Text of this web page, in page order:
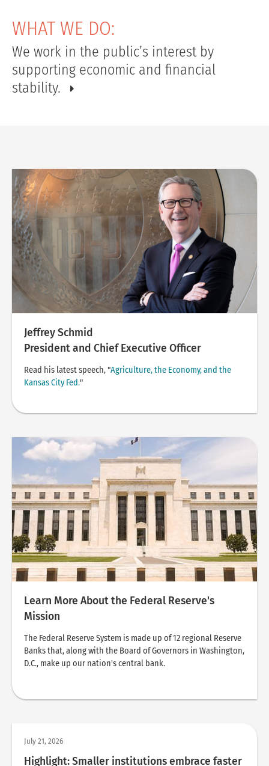
WHAT WE DO:
We work in the public’s interest by
supporting economic and financial
stability.
Jeffrey Schmid
President and Chief Executive Officer
Read his latest speech, "Agriculture, the Economy, and the
Kansas City Fed."
Learn More About the Federal Reserve's
Mission
The Federal Reserve System is made up of 12 regional Reserve
Banks that, along with the Board of Governors in Washington,
D.C., make up our nation's central bank.
July 21, 2026
Highlight: Smaller institutions embrace faster